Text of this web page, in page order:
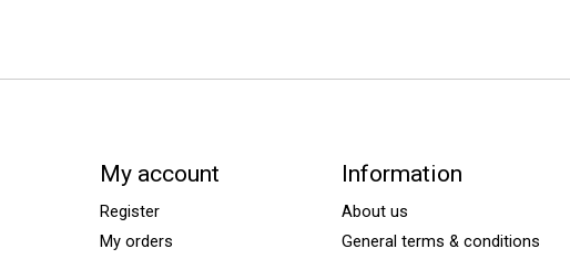
My account
Register
My orders
Information
About us
General terms & conditions